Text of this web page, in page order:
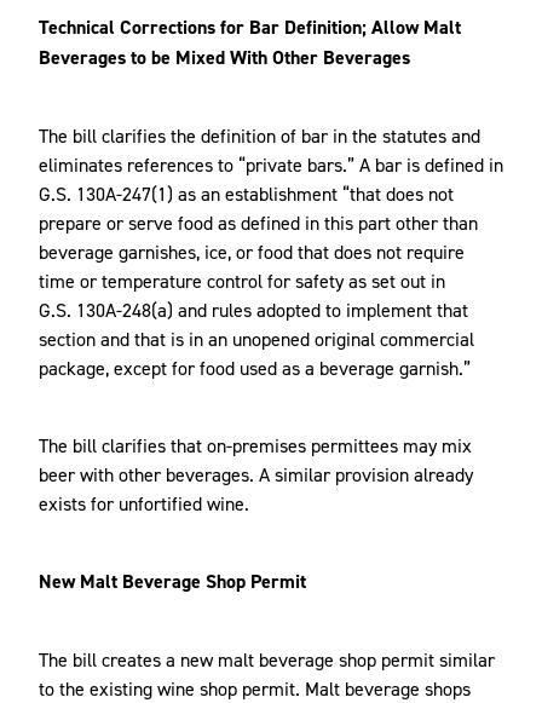
Technical Corrections for Bar Definition; Allow Malt
Beverages to be Mixed With Other Beverages
The bill clarifies the definition of bar in the statutes and
eliminates references to “private bars.” A bar is defined in
G.S. 130A-247(1) as an establishment “that does not
prepare or serve food as defined in this part other than
beverage garnishes, ice, or food that does not require
time or temperature control for safety as set out in
G.S. 130A-248(a) and rules adopted to implement that
section and that is in an unopened original commercial
package, except for food used as a beverage garnish.”
The bill clarifies that on-premises permittees may mix
beer with other beverages. A similar provision already
exists for unfortified wine.
New Malt Beverage Shop Permit
The bill creates a new malt beverage shop permit similar
to the existing wine shop permit. Malt beverage shops